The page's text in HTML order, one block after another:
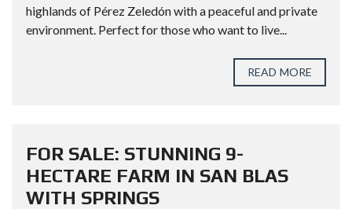
highlands of Pérez Zeledón with a peaceful and private
environment. Perfect for those who want to live...
READ MORE
FOR SALE: STUNNING 9-
HECTARE FARM IN SAN BLAS
WITH SPRINGS